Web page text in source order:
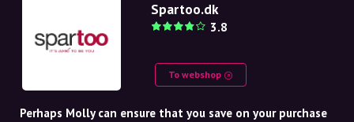
NL
Spartoo.dk
3.8
To webshop
Perhaps Molly can ensure that you save on your purchase